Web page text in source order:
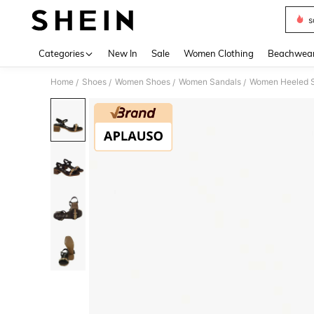
Categories New In Sale Women Clothing
Home / Shoes / Women Shoes / Women Sandals / Women Heeled